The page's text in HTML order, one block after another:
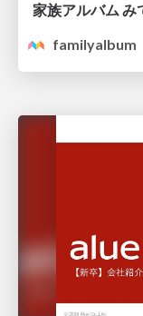
家族アルバム み
familyalbum